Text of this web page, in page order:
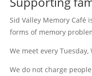
Sid Valley Memory
forms of memory
We meet every
We do not charge